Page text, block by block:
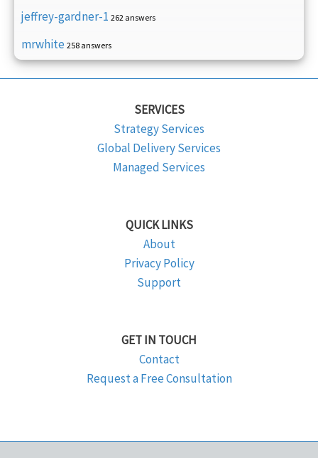
jeffrey-gardner-1 262 answers
mrwhite 258 answers
SERVICES
Strategy Services
Global Delivery Services
Managed Services
QUICK LINKS
About
Privacy Policy
Support
GET IN TOUCH
Contact
Request a Free Consultation